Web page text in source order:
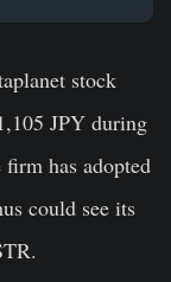
stock
JPY during
firm has adopted
could see its